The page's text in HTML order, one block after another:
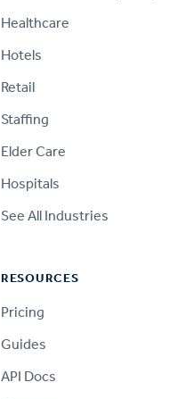
Healthcare
Hotels
Retail
Staffing
Elder Care
Hospitals
See All Industries
RESOURCES
Pricing
Guides
API Docs